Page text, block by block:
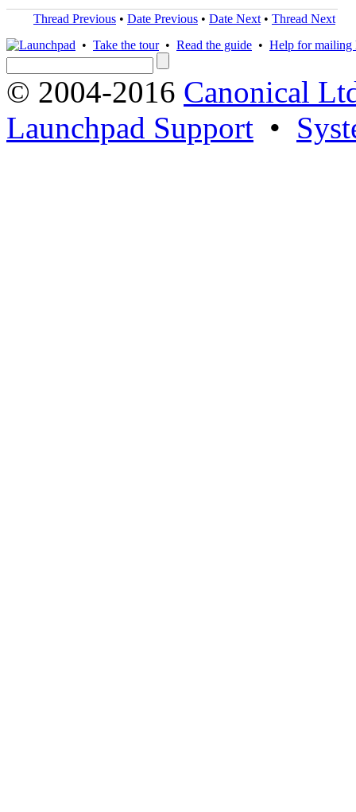
Thread Previous • Date Previous • Date Next • Thread Next
• Take the tour• Read the guide • Help for mailing
© 2004-2016 Canonical
Launchpad Support •